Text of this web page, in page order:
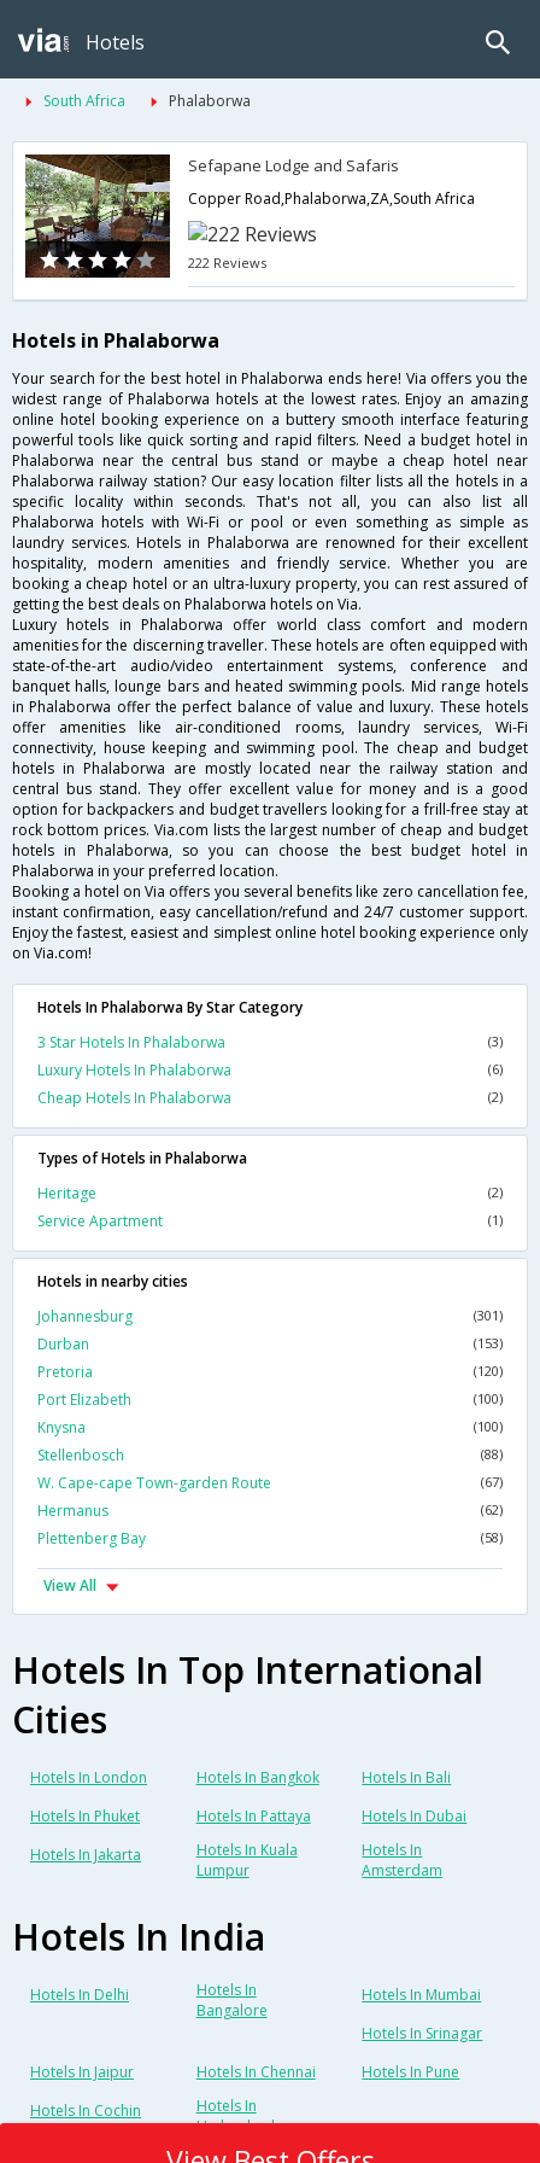
Hotels
South Africa Phalaborwa
Sefapane Lodge and Safaris
Copper Road,Phalaborwa,ZA,South Africa
222 Reviews
Hotels in Phalaborwa
Your search for the best hotel in Phalaborwa ends here! Via offers you the
widest range of Phalaborwa hotels at the lowest rates. Enjoy an amazing
online hotel booking experience on a buttery smooth interface featuring
powerful tools like quick sorting and rapid filters. Need a budget hotel in
Phalaborwa near the central bus stand or maybe a cheap hotel near
Phalaborwa railway station? Our easy location filter lists all the hotels in a
specific locality within seconds. That's not all, you can also list all
Phalaborwa hotels with Wi-Fi or pool or even something as simple as
laundry services. Hotels in Phalaborwa are renowned for their excellent
hospitality, modern amenities and friendly service. Whether you are
booking a cheap hotel or an ultra-luxury property, you can rest assured of
getting the best deals on Phalaborwa hotels on Via.
Luxury hotels in Phalaborwa offer world class comfort and modern
amenities for the discerning traveller. These hotels are often equipped with
state-of-the-art audio/video entertainment systems, conference and
banquet halls, lounge bars and heated swimming pools. Mid range hotels
in Phalaborwa offer the perfect balance of value and luxury. These hotels
offer amenities like air-conditioned rooms, laundry services, Wi-Fi
connectivity, house keeping and swimming pool. The cheap and budget
hotels in Phalaborwa are mostly located near the railway station and
central bus stand. They offer excellent value for money and is a good
option for backpackers and budget travellers looking for a frill-free stay at
rock bottom prices. Via.com lists the largest number of cheap and budget
hotels in Phalaborwa, so you can choose the best budget hotel in
Phalaborwa in your preferred location.
Booking a hotel on Via offers you several benefits like zero cancellation fee,
instant confirmation, easy cancellation/refund and 24/7 customer support.
Enjoy the fastest, easiest and simplest online hotel booking experience only
on Via.com!
Hotels In Phalaborwa By Star Category
3 Star Hotels In Phalaborwa
(3)
Luxury Hotels In Phalaborwa (6)
Cheap Hotels In Phalaborwa (2)
Types of Hotels in Phalaborwa
Heritage
(2)
Service Apartment (1)
Hotels in nearby cities
Johannesburg
(301)
Durban (153)
Pretoria (120)
Port Elizabeth (100)
Knysna (100)
Stellenbosch (88)
W. Cape-cape Town-garden Route (67)
Hermanus (62)
Plettenberg Bay (58)
View All
Hotels In Top International
Cities
Hotels In London Hotels In Bangkok
Hotels In Bali
Hotels In Phuket
Hotels In Pattaya
Hotels In Dubai
Hotels In Jakarta
Hotels In Kuala
Lumpur
Hotels In
Amsterdam
Hotels In India
Hotels In Delhi
Hotels In
Bangalore
Hotels In Mumbai
Hotels In Srinagar
Hotels In Jaipur
Hotels In Chennai
Hotels In Pune
Hotels In Cochin
Hotels In
Hyderabad